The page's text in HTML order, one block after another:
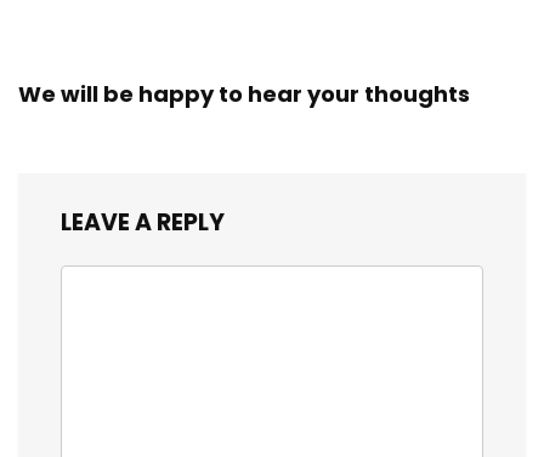
We will be happy to hear your thoughts
LEAVE A REPLY